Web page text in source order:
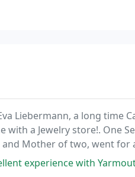
Liebermann, a long time
a Jewelry store!. One
and Mother of two, went
Yarmouth Jewelers! Purchased a